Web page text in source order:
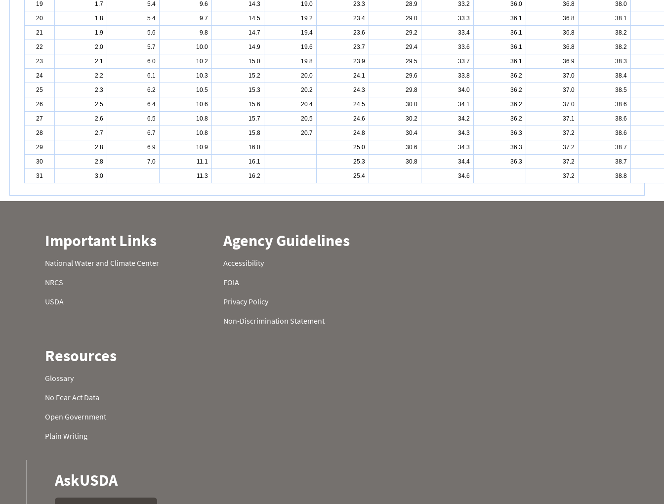
19 1.7 5.4 9.6 14.3 19.0 23.3 28.9 33.2 36.0 36.8 38.0
20 1.8 5.4 9.7 14.5 19.2 23.4 29.0 33.3 36.1 36.8 38.1
21 1.9 5.6 9.8 14.7 19.4 23.6 29.2 33.4 36.1 36.8 38.2
22 2.0 5.7 10.0 14.9 19.6 23.7 29.4 33.6 36.1 36.8 38.2
23 2.1 6.0 10.2 15.0 19.8 23.9 29.5 33.7 36.1 36.9 38.3
24 2.2 6.1 10.3 15.2 20.0 24.1 29.6 33.8 36.2 37.0 38.4
25 2.3 6.2 10.5 15.3 20.2 24.3 29.8 34.0 36.2 37.0 38.5
26 2.5 6.4 10.6 15.6 20.4 24.5 30.0 34.1 36.2 37.0 38.6
27 2.6 6.5 10.8 15.7 20.5 24.6 30.2 34.2 36.2 37.1 38.6
28 2.7 6.7 10.8 15.8 20.7 24.8 30.4 34.3 36.3 37.2 38.6
29 2.8 6.9 10.9 16.0 25.0 30.6 34.3 36.3 37.2 38.7
30 2.8 7.0 11.1 16.1 25.3 30.8 34.4 36.3 37.2 38.7
31 3.0 11.3 16.2 25.4 34.6 37.2 38.8